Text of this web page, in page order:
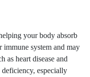
your body absorb
system and may
as heart disease and
especially